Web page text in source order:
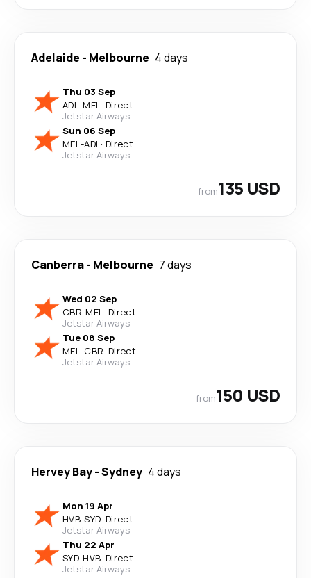
Adelaide - Melbourne 4 days
Thu 03 Sep
ADL-MEL· Direct
Jetstar Airways
Sun 06 Sep
MEL-ADL· Direct
Jetstar Airways
from135 USD
Canberra- Melbourne 7 days
Wed 02 Sep
CBR-MEL· Direct
Jetstar Airways
Tue 08 Sep
MEL-CBR· Direct
Jetstar Airways
from150 USD
Hervey Bay-Sydney 4 days
Mon 19 Apr
HVB-SYD· Direct
Jetstar Airways
Thu 22 Apr
SYD-HVB· Direct
Jetstar Airways